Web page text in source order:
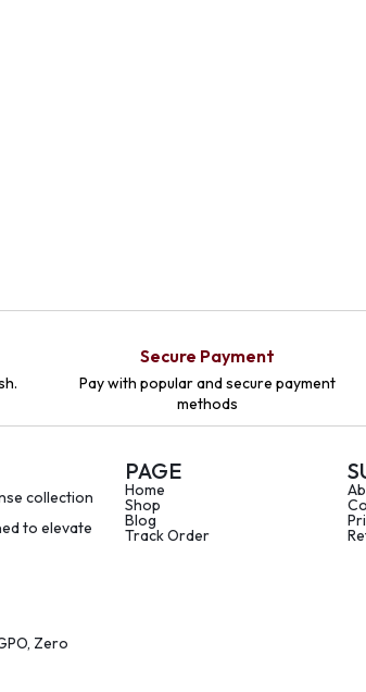
Secure Payment
Pay with popular and secure payment
methods
collection
to elevate
Zero
PAGE
Home
Shop
Blog
Track Order